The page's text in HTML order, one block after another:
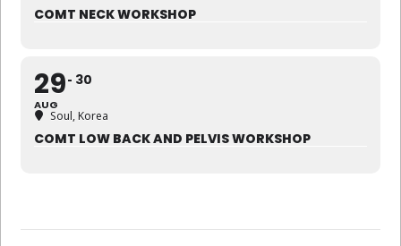
COMT NECK WORKSHOP
29
AUG
30
Soul, Korea
COMT LOW BACK AND PELVIS WORKSHOP